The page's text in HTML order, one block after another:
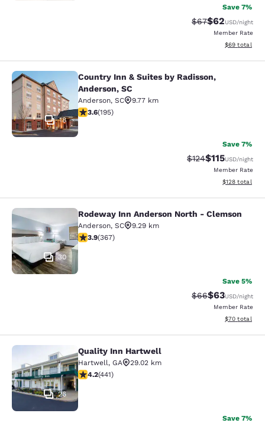
Save 7%
Strikethrough
$67Discounted
$62USD/night
Member Rate
View
$69 total
Country Inn & Suites by Radisson,
18
Country Inn & Suites by Radisson,
Anderson, SC
Anderson, SC
9.77 km
3.58 stars rating. Good. 195 reviews
3.6(195)
Save 7%
Strikethrough
$124Discounted
$115USD/night
Member Rate
View
$128 total
Rodeway Inn Anderson North -
30
Rodeway Inn Anderson North - Clemson
Anderson, SC
9.29 km
3.85 stars rating. Good. 367 reviews
3.9(367)
Save 5%
Strikethrough
$66Discounted
$63USD/night
Member Rate
View
$70 total
Quality Inn Hartwell
26
Quality Inn Hartwell
Hartwell, GA
29.02 km
4.2 stars rating. Excellent. 441 reviews
4.2(441)
Save 7%